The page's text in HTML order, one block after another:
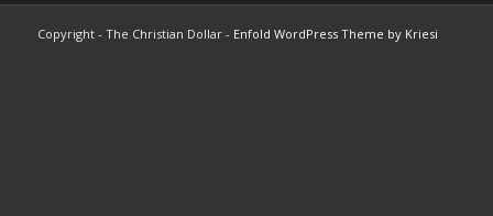
Copyright - The Christian Dollar - Enfold WordPress Theme by Kriesi